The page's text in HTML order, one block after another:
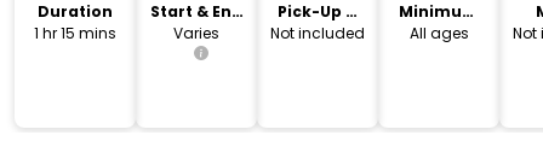
Duration
1 hr 15 mins
Start & End
Time
Varies
Pick-Up &
Drop-Off
Not included
Minimum
Age
All ages
Not